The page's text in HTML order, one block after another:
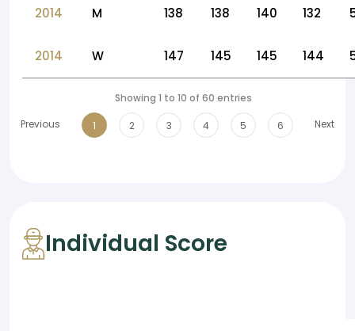
2014 M 138 138 140 132
2014 W 147 145 145 144
Showing 1 to 10 of 60 entries
Previous
1 2 3 4 5 6 Next
Individual Score